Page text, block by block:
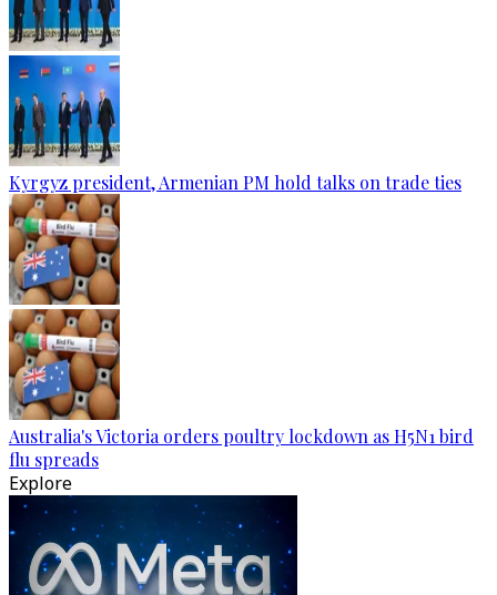
Kyrgyz president, Armenian PM hold talks on trade ties
Australia's Victoria orders poultry lockdown as H5N1 bird
flu spreads
Explore